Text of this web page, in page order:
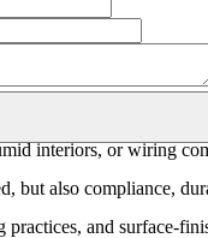
In real projects,
interiors, or wiring
but also compliance,
practices, and surface-